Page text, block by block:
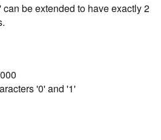
be extended to have exactly 2
'0' and '1'